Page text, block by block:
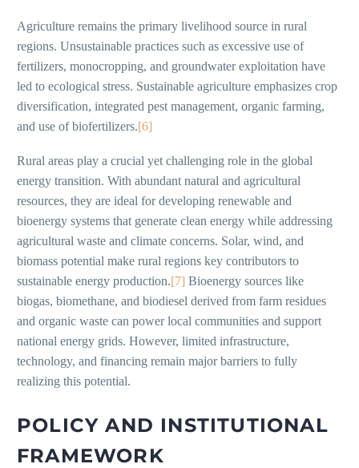
Agriculture remains the primary livelihood source in rural
regions. Unsustainable practices such as excessive use of
fertilizers, monocropping, and groundwater exploitation have
led to ecological stress. Sustainable agriculture emphasizes crop
diversification, integrated pest management, organic farming,
and use of biofertilizers.[6]
Rural areas play a crucial yet challenging role in the global
energy transition. With abundant natural and agricultural
resources, they are ideal for developing renewable and
bioenergy systems that generate clean energy while addressing
agricultural waste and climate concerns. Solar, wind, and
biomass potential make rural regions key contributors to
sustainable energy production.[7] Bioenergy sources like
biogas, biomethane, and biodiesel derived from farm residues
and organic waste can power local communities and support
national energy grids. However, limited infrastructure,
technology, and financing remain major barriers to fully
realizing this potential.
POLICY AND INSTITUTIONAL
FRAMEWORK